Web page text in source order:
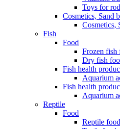
Toys for
Cosmetics, Sand
Cosmetics,
Fish
Food
Frozen fish
Dry fish
Fish health
Aquarium
Fish health
Aquarium
Reptile
Food
Reptile food